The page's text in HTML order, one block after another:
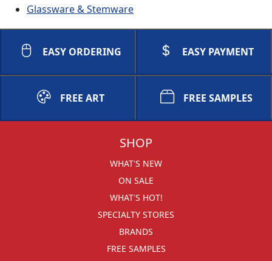
Glassware & Stemware
EASY ORDERING EASY PAYMENT
FREE ART FREE SAMPLES
SHOP
WHAT'S NEW
ON SALE
WHAT'S HOT!
SPECIALTY STORES
BRANDS
FREE SAMPLES